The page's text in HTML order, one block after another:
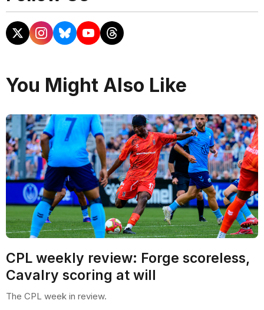
You Might Also Like
CPL weekly review: Forge scoreless,
Cavalry scoring at will
The CPL week in review.